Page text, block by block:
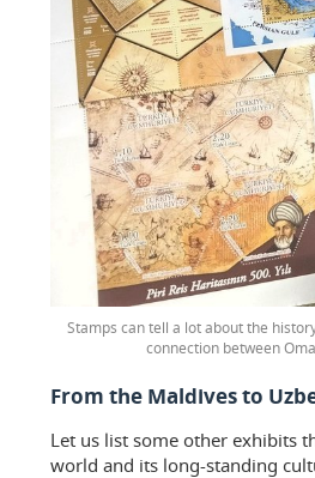
Stamps can tell a lot about the
connection between
From the Maldives to
Let us list some other exhibits
world and its long-standing